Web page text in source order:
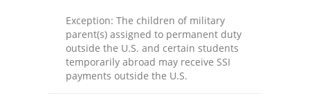
Exception: The children of military
parent(s) assigned to permanent duty
outside the U.S. and certain students
temporarily abroad may receive SSI
payments outside the U.S.